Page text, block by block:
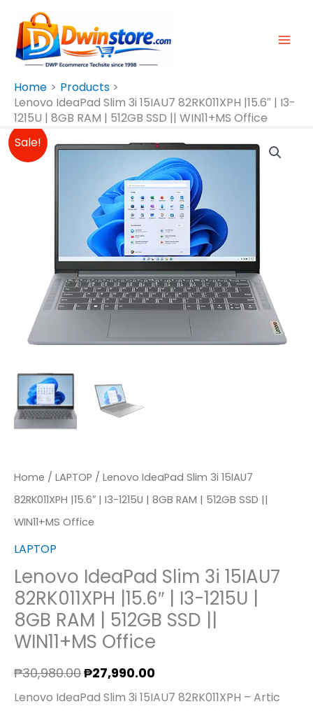
Content
Home
Products
Lenovo IdeaPad Slim 3i 15IAU7 82RK011XPH |15.6″ | I3-
1215U | 8GB RAM | 512GB SSD || WIN11+MS Office
Sale!
Home / LAPTOP / Lenovo IdeaPad Slim 3i 15IAU7
82RK011XPH |15.6″ | I3-1215U | 8GB RAM | 512GB SSD ||
WIN11+MS Office
LAPTOP
Lenovo IdeaPad Slim 3i 15IAU7
82RK011XPH |15.6″ | I3-1215U |
8GB RAM | 512GB SSD ||
WIN11+MS Office
₱30,980.00
Original
Was:
₱30,980.00.
₱27,990.00
Current
Price
Is:
₱27,990.00.
Lenovo IdeaPad Slim 3i 15IAU7 82RK011XPH – Artic
Lenovo
IdeaPad
1215U
8GB
RAM
|
SSD
||
WIN11+MS
Office